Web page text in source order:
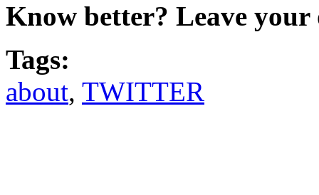
Know better? Leave your
Tags:
about, TWITTER